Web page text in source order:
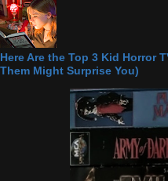
Here Are the Top 3 Kid Horror
Them Might Surprise You)